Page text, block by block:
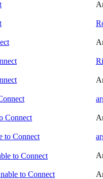
Connect
to Connect
to Connect
to Connect